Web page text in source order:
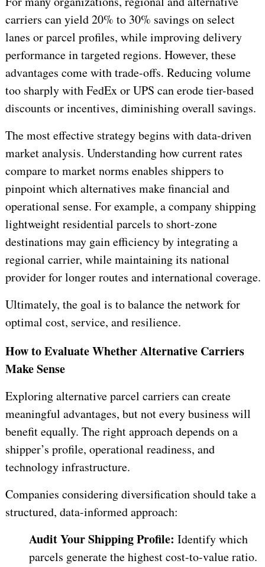
carriers can yield 20% to 30% savings on select
lanes or parcel profiles, while improving delivery
performance in targeted regions. However, these
advantages come with trade-offs. Reducing volume
too sharply with FedEx or UPS can erode tier-based
discounts or incentives, diminishing overall savings.
The most effective strategy begins with data-driven
market analysis. Understanding how current rates
compare to market norms enables shippers to
pinpoint which alternatives make financial and
operational sense. For example, a company shipping
lightweight residential parcels to short-zone
destinations may gain efficiency by integrating a
regional carrier, while maintaining its national
provider for longer routes and international coverage.
Ultimately, the goal is to balance the network for
optimal cost, service, and resilience.
How to Evaluate Whether Alternative Carriers
Make Sense
Exploring alternative parcel carriers can create
meaningful advantages, but not every business will
benefit equally. The right approach depends on a
shipper’s profile, operational readiness, and
technology infrastructure.
Companies considering diversification should take a
structured, data-informed approach:
Audit Your Shipping Profile: Identify which
parcels generate the highest cost-to-value ratio.